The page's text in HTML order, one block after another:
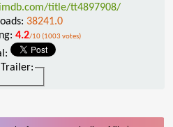
title/tt4897908/
38241.0
4.2/10 (1003 votes)
Trailer: